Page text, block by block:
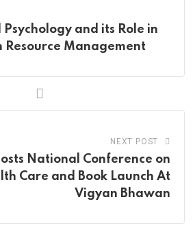
and its Role in
Resource Management
NEXT POST
National Conference on
Care and Book Launch At
Vigyan Bhawan